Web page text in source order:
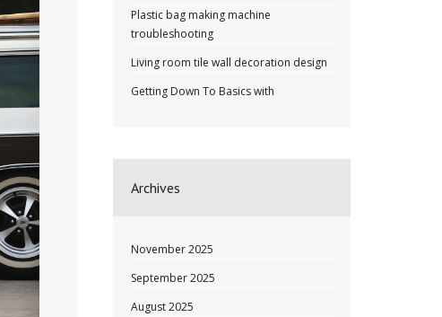
Plastic bag making machine
troubleshooting
Living room tile wall decoration design
Getting Down To Basics with
Archives
November 2025
September 2025
August 2025